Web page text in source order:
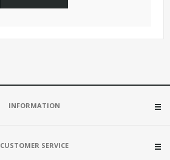
INFORMATION
CUSTOMER SERVICE